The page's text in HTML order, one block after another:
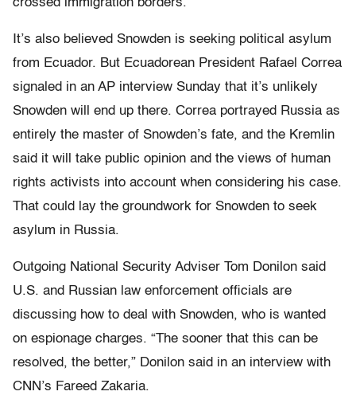
crossed immigration borders.
It’s also believed Snowden is seeking political asylum
from Ecuador. But Ecuadorean President Rafael Correa
signaled in an AP interview Sunday that it’s unlikely
Snowden will end up there. Correa portrayed Russia as
entirely the master of Snowden’s fate, and the Kremlin
said it will take public opinion and the views of human
rights activists into account when considering his case.
That could lay the groundwork for Snowden to seek
asylum in Russia.
Outgoing National Security Adviser Tom Donilon said
U.S. and Russian law enforcement officials are
discussing how to deal with Snowden, who is wanted
on espionage charges. “The sooner that this can be
resolved, the better,” Donilon said in an interview with
CNN’s Fareed Zakaria.